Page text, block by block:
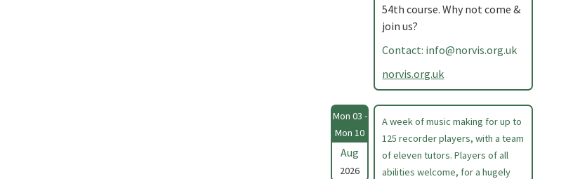
54th course. Why not come &
join us?
Contact: info@norvis.org.uk
norvis.org.uk
Mon 03 -
Mon 10
Aug
2026
A week of music making for up to
125 recorder players, with a team
of eleven tutors. Players of all
abilities welcome, for a hugely